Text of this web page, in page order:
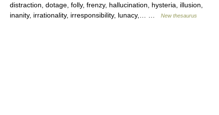
distraction, dotage, folly, frenzy, hallucination, hysteria, illusion,
inanity, irrationality, irresponsibility, lunacy,… …
New thesaurus